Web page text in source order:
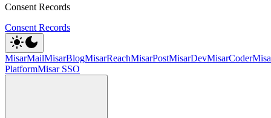
Consent Records
Consent Records
MisarMailMisarBlogMisarReachMisarPostMisarDevMisarCoder
PlatformMisar SSO